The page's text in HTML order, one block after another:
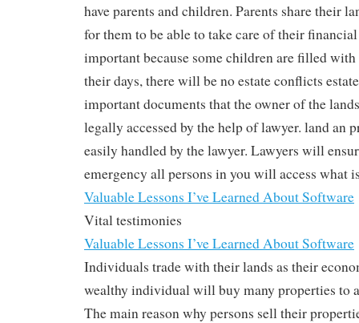
have parents and children. Parents share their
for them to be able to take care of their
important because some children are filled
their days, there will be no estate conflicts
important documents that the owner of the
legally accessed by the help of lawyer. land an
easily handled by the lawyer. Lawyers will
emergency all persons in you will access what
Valuable Lessons I’ve Learned About Software
Vital testimonies
Valuable Lessons I’ve Learned About Software
Individuals trade with their lands as their
wealthy individual will buy many properties to
The main reason why persons sell their